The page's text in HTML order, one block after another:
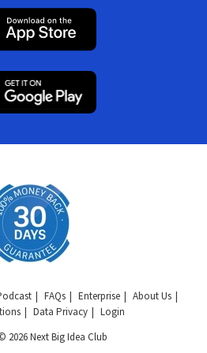
FAQs Enterprise
About Us
Data Privacy
Login
2026 Next Big Idea Club